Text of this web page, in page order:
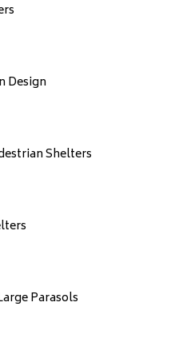
Design
Shelters
Parasols